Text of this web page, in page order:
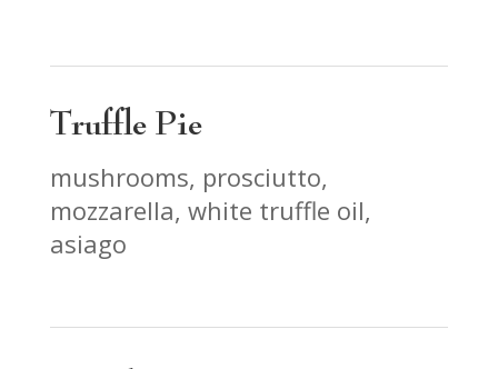
Truffle Pie
mushrooms, prosciutto,
mozzarella, white truffle oil,
asiago